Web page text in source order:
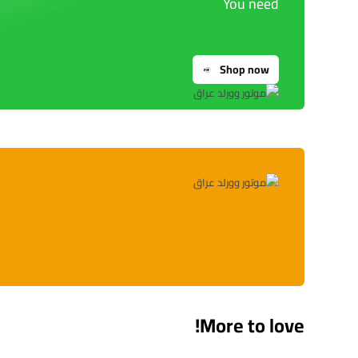
Shop now
More to love!